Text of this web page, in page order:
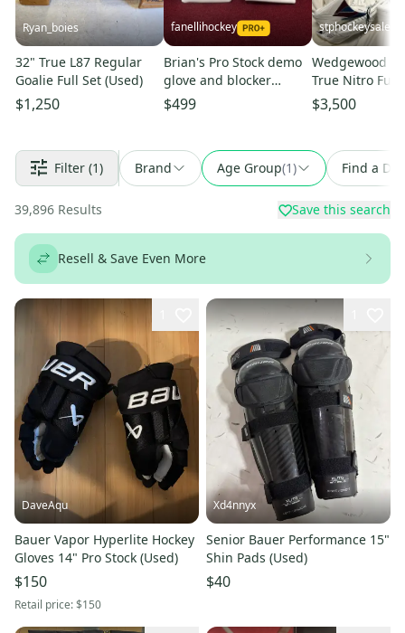
Ryan_boies
32" True L87 Regular
Goalie Full Set (Used)
$1,250
fanellihockey
Brian's Pro Stock demo
glove and blocker
Item#CHBR
$499
stphockeysales
Wedgewood
True Nitro Full
$3,500
Filter (1) Brand Age Group(1) Find a
39,896 Results Save this search
Resell & Save Even More
DaveAqu
Bauer Vapor Hyperlite Hockey
Gloves 14" Pro Stock (Used)
$150
Retail price:$150
Xd4nnyx
Senior Bauer Performance 15"
Shin Pads (Used)
$40